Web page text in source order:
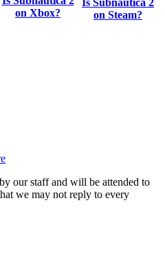
on Xbox?
on Steam?
our staff and will be attended to
we may not reply to every